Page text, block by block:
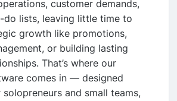
customer demands,
do lists, leaving little time to
growth like promotions,
or building lasting
That’s where our
comes in — designed
and small teams,